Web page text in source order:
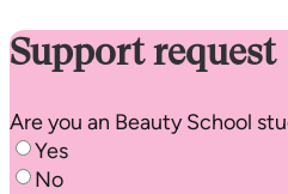
Support request
Are you an Beauty School
Yes
No